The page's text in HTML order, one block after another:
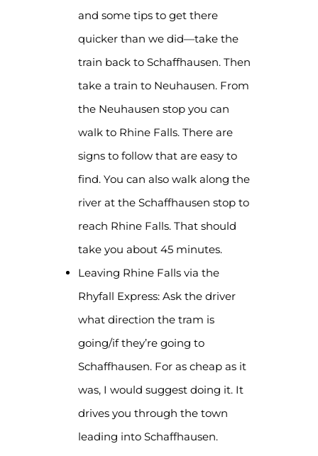
and some tips to get there
quicker than we did—take the
train back to Schaffhausen. Then
take a train to Neuhausen. From
the Neuhausen stop you can
walk to Rhine Falls. There are
signs to follow that are easy to
find. You can also walk along the
river at the Schaffhausen stop to
reach Rhine Falls. That should
take you about 45 minutes.
Leaving Rhine Falls via the
Rhyfall Express: Ask the driver
what direction the tram is
going/if they’re going to
Schaffhausen. For as cheap as it
was, I would suggest doing it. It
drives you through the town
leading into Schaffhausen.